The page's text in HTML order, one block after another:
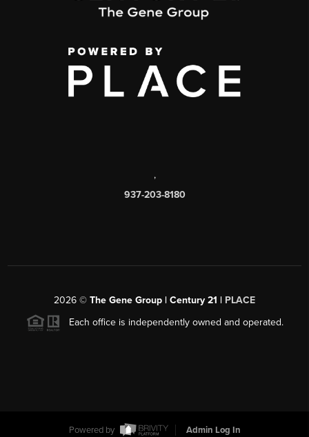
,
937-203-8180
2026 © The Gene Group | Century 21 | PLACE
Each office is independently owned and operated.
Powered by Admin Log In